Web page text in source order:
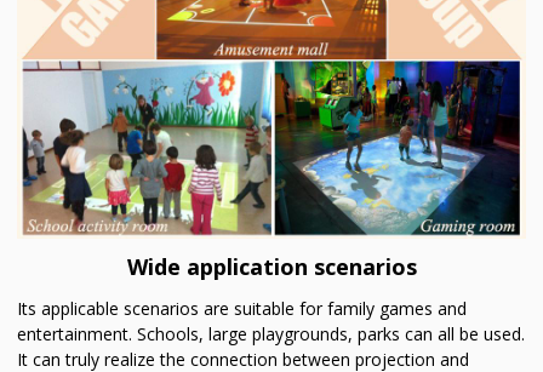
Wide application scenarios
Its applicable scenarios are suitable for family games and
entertainment. Schools, large playgrounds, parks can all be used.
It can truly realize the connection between projection and